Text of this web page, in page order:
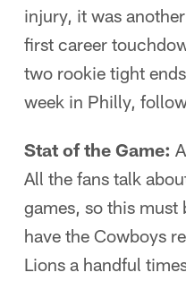
injury, it was
first career
two rookie tight
week in Philly,
Stat of the Game:
All the fans talk
games, so this
have the Cowboys
Lions a handful